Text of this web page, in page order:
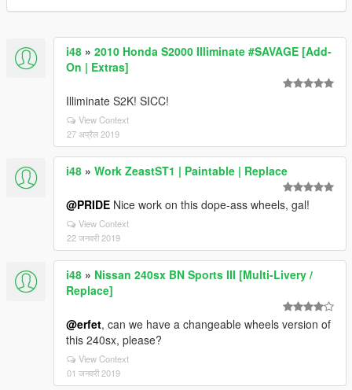
i48 » 2010 Honda S2000 Illiminate #SAVAGE [Add-
On | Extras]
Illiminate S2K! SICC!
View Context
27 अप्रैल 2019
i48 » Work ZeastST1 | Paintable | Replace
@PRIDE Nice work on this dope-ass wheels, gal!
View Context
22 जनवरी 2019
i48 » Nissan 240sx BN Sports III [Multi-Livery /
Replace]
@erfet, can we have a changeable wheels version of
this 240sx, please?
View Context
01 जनवरी 2019